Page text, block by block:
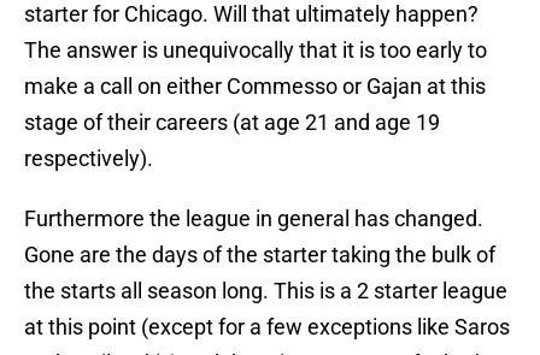
starter for Chicago. Will that ultimately happen?
The answer is unequivocally that it is too early to
make a call on either Commesso or Gajan at this
stage of their careers (at age 21 and age 19
respectively).
Furthermore the league in general has changed.
Gone are the days of the starter taking the bulk of
the starts all season long. This is a 2 starter league
at this point (except for a few exceptions like Saros